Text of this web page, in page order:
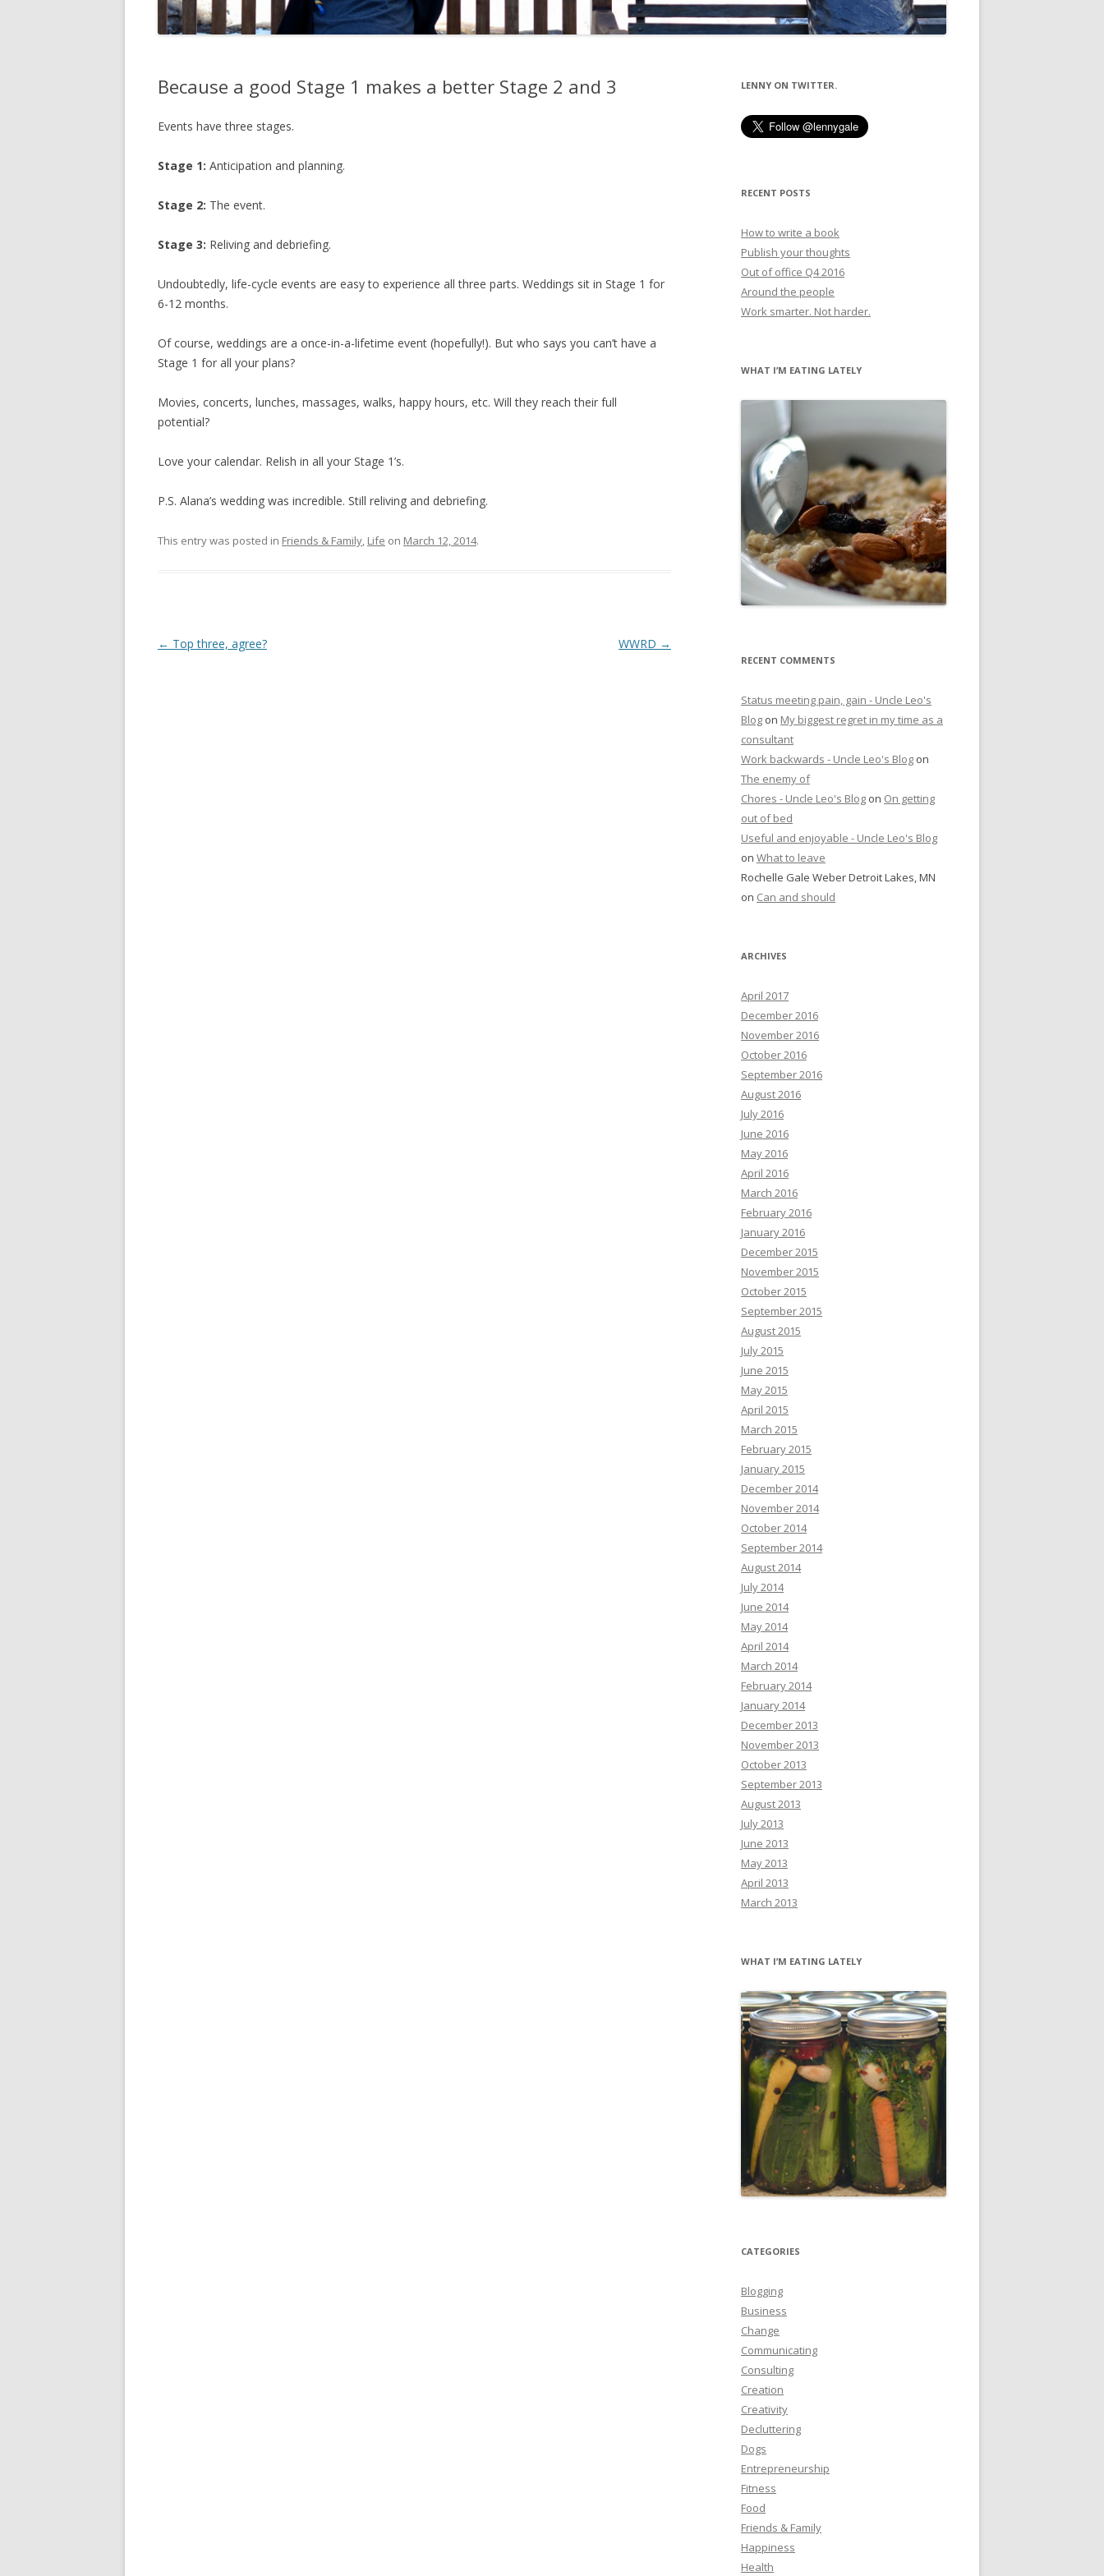
Because a good Stage 1 makes a better Stage 2 and 3
Events have three stages.
Stage 1: Anticipation and planning.
Stage 2: The event.
Stage 3: Reliving and debriefing.
Undoubtedly, life-cycle events are easy to experience all three parts. Weddings sit in Stage 1 for
6-12 months.
Of course, weddings are a once-in-a-lifetime event (hopefully!). But who says you can’t have a
Stage 1 for all your plans?
Movies, concerts, lunches, massages, walks, happy hours, etc. Will they reach their full
potential?
Love your calendar. Relish in all your Stage 1’s.
P.S. Alana’s wedding was incredible. Still reliving and debriefing.
This entry was posted in Friends & Family Life on March 12, 2014.
Post
← Top three, agree? WWRD →
LENNY ON TWITTER.
RECENT POSTS
How to write a book
Publish your thoughts
Out of office Q4 2016
Around the people
Work smarter. Not harder.
WHAT I’M EATING LATELY
RECENT COMMENTS
Status meeting pain, gain - Uncle Leo's
Blog on My biggest regret in my time as a
consultant
Work backwards - Uncle Leo's Blog on
The enemy of
Chores - Uncle Leo's Blog on On getting
out of bed
Useful and enjoyable - Uncle Leo's Blog
on What to leave
Rochelle Gale Weber Detroit Lakes, MN
on Can and should
ARCHIVES
April 2017
December 2016
November 2016
October 2016
September 2016
August 2016
July 2016
June 2016
May 2016
April 2016
March 2016
February 2016
January 2016
December 2015
November 2015
October 2015
September 2015
August 2015
July 2015
June 2015
May 2015
April 2015
March 2015
February 2015
January 2015
December 2014
November 2014
October 2014
September 2014
August 2014
July 2014
June 2014
May 2014
April 2014
March 2014
February 2014
January 2014
December 2013
November 2013
October 2013
September 2013
August 2013
July 2013
June 2013
May 2013
April 2013
March 2013
WHAT I’M EATING LATELY
CATEGORIES
Blogging
Business
Change
Communicating
Consulting
Creation
Creativity
Decluttering
Dogs
Entrepreneurship
Fitness
Food
Friends & Family
Happiness
Health